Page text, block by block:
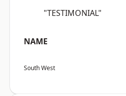
"TESTIMONIAL"
NAME
South West